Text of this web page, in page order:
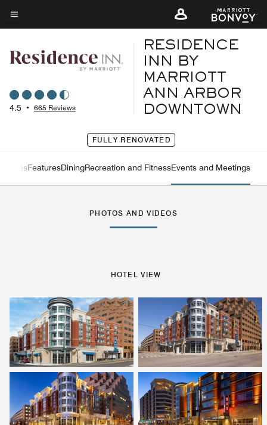
Skip
to
content
Menu text
4.5 • 665 Reviews
RESIDENCE
INN BY
MARRIOTT
ANN ARBOR
DOWNTOWN
FULLY RENOVATED
Left Arrow
FeaturesDiningRecreation and FitnessEvents and Meetings
PHOTOS AND VIDEOS
HOTEL VIEW